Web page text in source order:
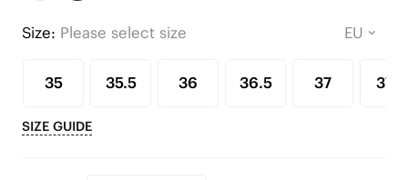
Size: Please select size
35 35.5 36 36.5 37 37.5
SIZE GUIDE